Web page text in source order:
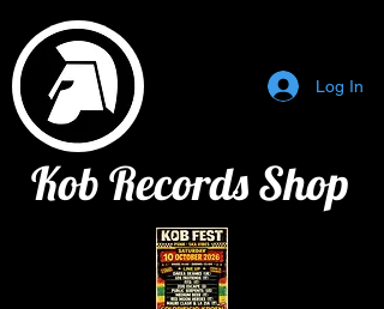
Log In
Kob Records Shop